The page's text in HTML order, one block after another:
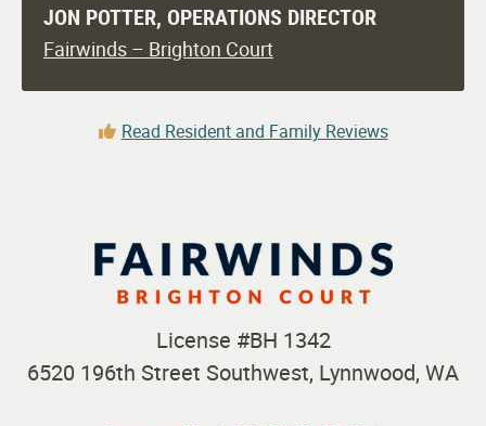
JON POTTER, OPERATIONS DIRECTOR
Fairwinds – Brighton Court
Read Resident and Family Reviews
License #BH 1342
6520 196th Street Southwest, Lynnwood, WA